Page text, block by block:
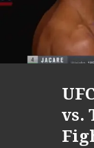
vs.